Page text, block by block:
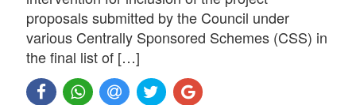
proposals submitted by the Council under
various Centrally Sponsored Schemes (CSS) in
the final list of […]